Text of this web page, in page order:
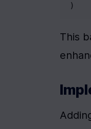
)
This